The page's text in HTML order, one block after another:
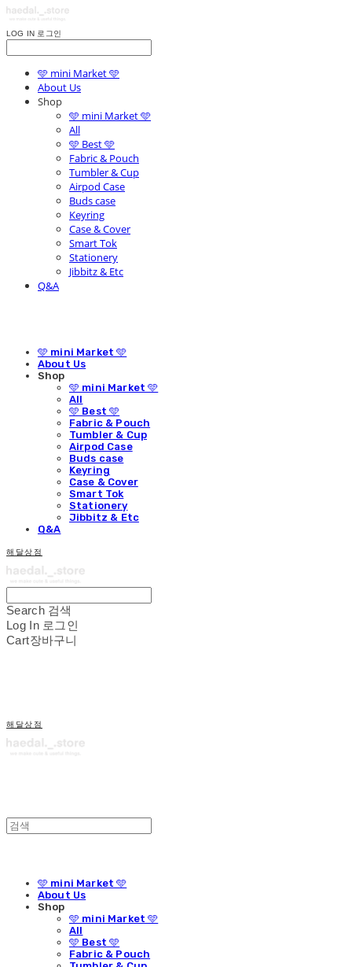
LOG IN 로그인
🩵 mini Market 🩵
About Us
Shop
🩵 mini Market 🩵
All
🩵 Best 🩵
Fabric & Pouch
Tumbler & Cup
Airpod Case
Buds case
Keyring
Case & Cover
Smart Tok
Stationery
Jibbitz & Etc
Q&A
🩵 mini Market 🩵
About Us
Shop
🩵 mini Market 🩵
All
🩵 Best 🩵
Fabric & Pouch
Tumbler & Cup
Airpod Case
Buds case
Keyring
Case & Cover
Smart Tok
Stationery
Jibbitz & Etc
Q&A
해달상점
Search 검색
Log In 로그인
Cart장바구니
해달상점
🩵 mini Market 🩵
About Us
Shop
🩵 mini Market 🩵
All
🩵 Best 🩵
Fabric & Pouch